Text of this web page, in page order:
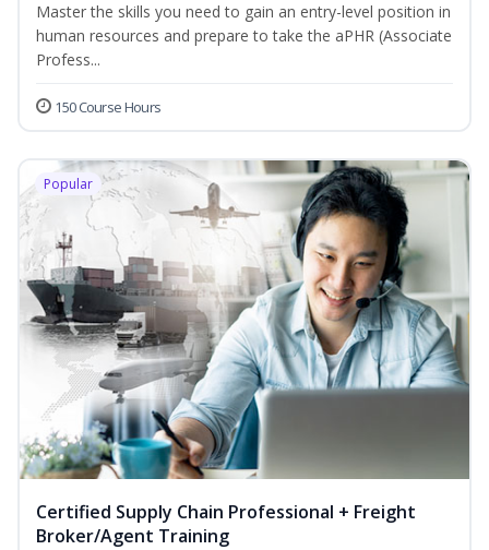
Master the skills you need to gain an entry-level position in
human resources and prepare to take the aPHR (Associate
Profess...
150 Course Hours
Popular
Certified Supply Chain Professional + Freight
Broker/Agent Training